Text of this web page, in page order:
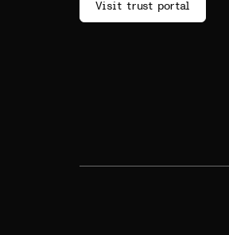
Visit trust portal